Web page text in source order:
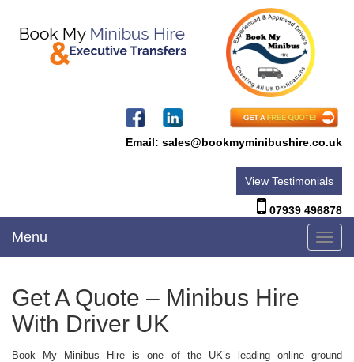
Email: sales@bookmyminibushire.co.uk
View Testimonials
07939 496878
Menu
Get A Quote – Minibus Hire
With Driver UK
Book My Minibus Hire is one of the UK’s leading online ground